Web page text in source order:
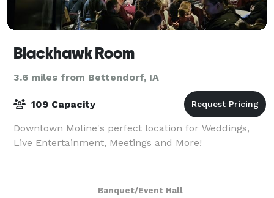
Blackhawk Room
3.6 miles from Bettendorf, IA
109 Capacity
Downtown Moline's perfect location for Weddings,
Live Entertainment, Meetings and More!
Banquet/Event Hall